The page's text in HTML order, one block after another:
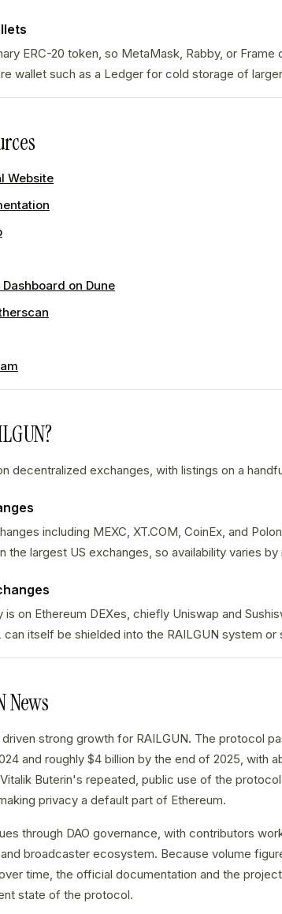
ERC-20 token, so MetaMask, Rabby, or
wallet such as a Ledger for cold storage of
Website
Dashboard on Dune
decentralized exchanges, with listings on a
including MEXC, XT.COM, CoinEx, and
the largest US exchanges, so availability varies by
on Ethereum DEXes, chiefly Uniswap and
can itself be shielded into the RAILGUN system or
News
strong growth for RAILGUN. The protocol
and roughly $4 billion by the end of 2025, with
Buterin's repeated, public use of the
privacy a default part of Ethereum.
through DAO governance, with contributors
broadcaster ecosystem. Because volume
time, the official documentation and the
state of the protocol.